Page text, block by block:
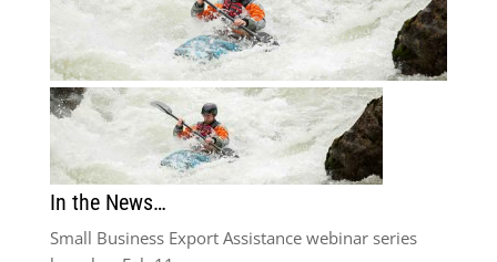
In the News…
Small Business Export Assistance webinar series